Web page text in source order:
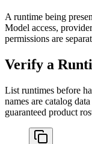
A runtime being
Model access,
permissions are
Verify a
List runtimes before
names are catalog
guaranteed product